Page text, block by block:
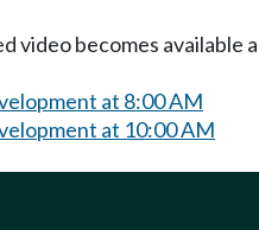
video becomes
at 8:00 AM
at 10:00 AM